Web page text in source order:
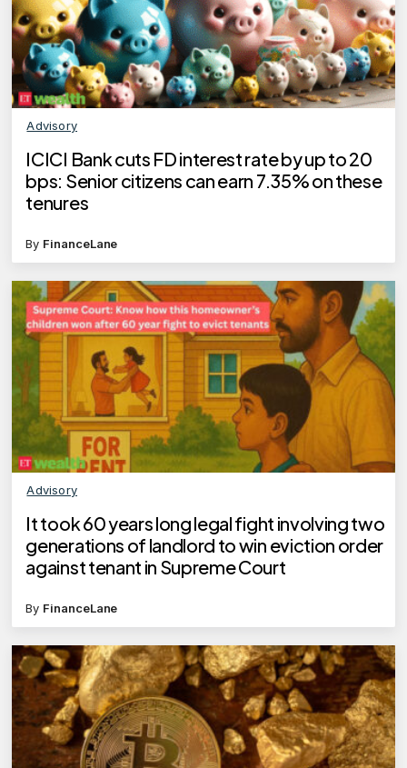
Advisory
ICICI Bank cuts FD interest rate by up to 20
bps: Senior citizens can earn 7.35% on these
tenures
By FinanceLane
Advisory
It took 60 years long legal fight involving two
generations of landlord to win eviction order
against tenant in Supreme Court
By FinanceLane